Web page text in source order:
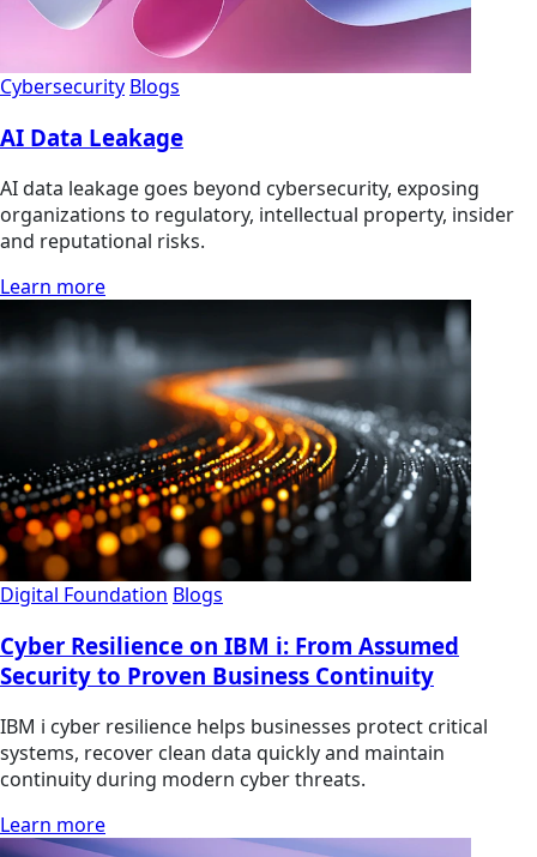
Cybersecurity Blogs
AI Data Leakage
AI data leakage goes beyond cybersecurity, exposing
organizations to regulatory, intellectual property, insider
and reputational risks.
Learn more
Digital Foundation Blogs
Cyber Resilience on IBM i: From Assumed
Security to Proven Business Continuity
IBM i cyber resilience helps businesses protect critical
systems, recover clean data quickly and maintain
continuity during modern cyber threats.
Learn more